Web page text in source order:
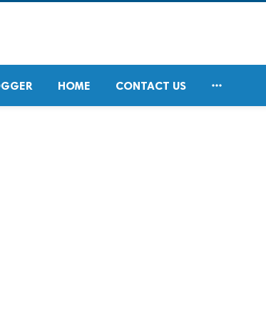
HOME CONTACT US 